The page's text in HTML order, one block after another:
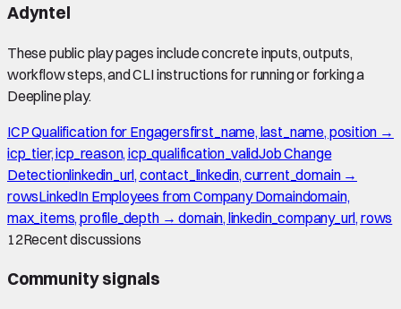
Adyntel
These public play pages include concrete inputs, outputs,
workflow steps, and CLI instructions for running or forking a
Deepline play.
ICP Qualification for Engagersfirst_name, last_name, position →
icp_tier, icp_reason, icp_qualification_validJob Change
Detectionlinkedin_url, contact_linkedin, current_domain →
rowsLinkedIn Employees from Company Domaindomain,
max_items, profile_depth → domain, linkedin_company_url, rows
12Recent discussions
Community signals